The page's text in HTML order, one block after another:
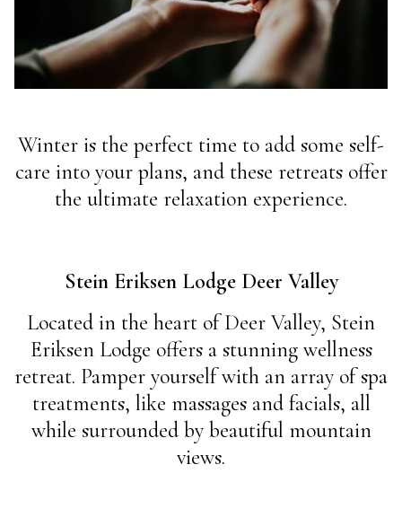
Winter is the perfect time to add some self-
care into your plans, and these retreats offer
the ultimate relaxation experience.
Stein Eriksen Lodge Deer Valley
Located in the heart of Deer Valley, Stein
Eriksen Lodge offers a stunning wellness
retreat. Pamper yourself with an array of spa
treatments, like massages and facials, all
while surrounded by beautiful mountain
views.